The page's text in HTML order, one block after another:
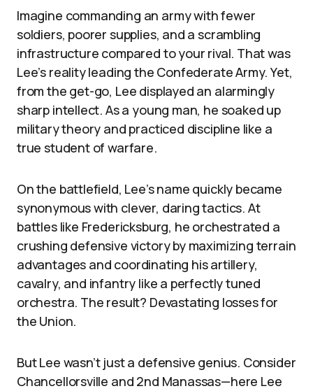
Imagine commanding an army with fewer
soldiers, poorer supplies, and a scrambling
infrastructure compared to your rival. That was
Lee’s reality leading the Confederate Army. Yet,
from the get-go, Lee displayed an alarmingly
sharp intellect. As a young man, he soaked up
military theory and practiced discipline like a
true student of warfare.
On the battlefield, Lee’s name quickly became
synonymous with clever, daring tactics. At
battles like Fredericksburg, he orchestrated a
crushing defensive victory by maximizing terrain
advantages and coordinating his artillery,
cavalry, and infantry like a perfectly tuned
orchestra. The result? Devastating losses for
the Union.
But Lee wasn’t just a defensive genius. Consider
Chancellorsville and 2nd Manassas—here Lee